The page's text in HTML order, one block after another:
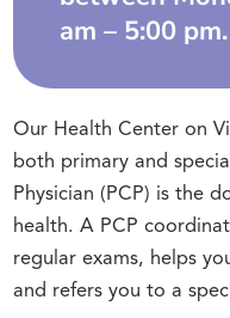
am – 5:00 pm.
Our Health Center on
both primary and
Physician (PCP) is the
health. A PCP
regular exams, helps
and refers you to a